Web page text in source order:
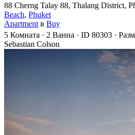
88 Cherng Talay 88, Thalang District,
Beach, Phuket
Apartment в Buy
5 Комната · 2 Ванна · ID 80303 ·
Sebastian Colson